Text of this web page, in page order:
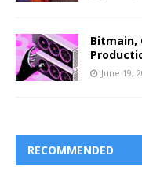
Bitmain,
June 19,
RECOMMENDED